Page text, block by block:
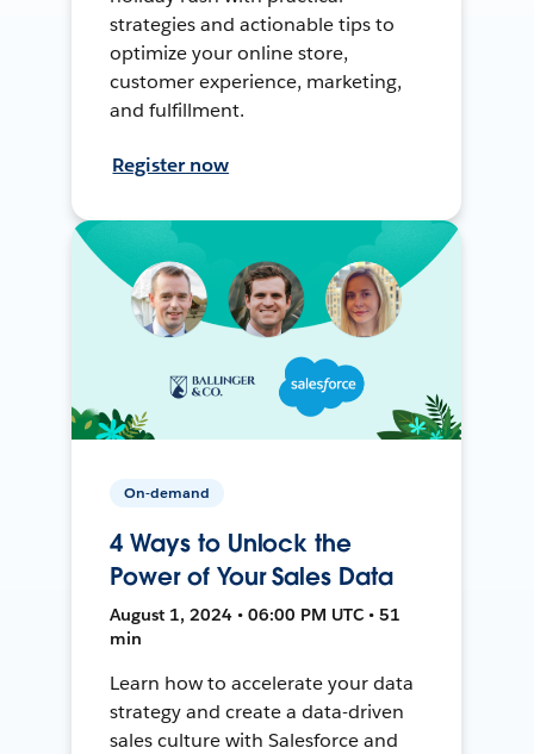
strategies and actionable tips to
optimize your online store,
customer experience, marketing,
and fulfillment.
Register now
On-demand
4 Ways to Unlock the
Power of Your Sales Data
August 1, 2024 • 06:00 PM UTC • 51
min
Learn how to accelerate your data
strategy and create a data-driven
sales culture with Salesforce and